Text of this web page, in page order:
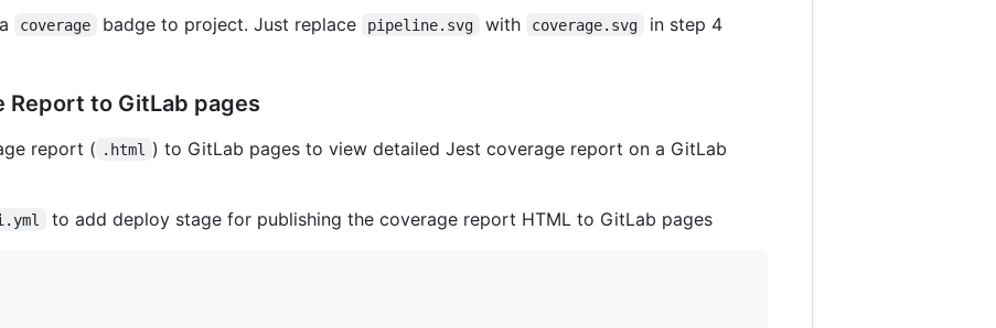
coverage badge to project. Just replace pipeline.svg with coverage.svg
in step 4
Report to GitLab pages
report ( .html
) to GitLab pages to view detailed Jest coverage report on a GitLab
to add deploy stage for publishing the coverage report HTML to GitLab pages